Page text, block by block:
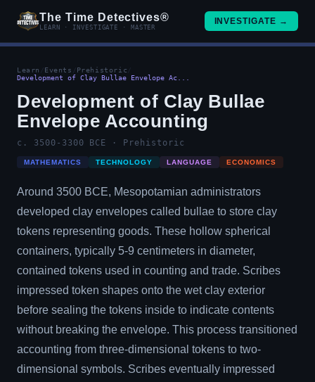
The Time Detectives®
LEARN · INVESTIGATE · MASTER
INVESTIGATE →
Learn Events Prehistoric
Development of Clay Bullae Envelope Ac...
Development of Clay Bullae
Envelope Accounting
c. 3500-3300 BCE · Prehistoric
MATHEMATICS TECHNOLOGY LANGUAGE ECONOMICS
Around 3500 BCE, Mesopotamian administrators
developed clay envelopes called bullae to store clay
tokens representing goods. These hollow spherical
containers, typically 5-9 centimeters in diameter,
contained tokens used in counting and trade. Scribes
impressed token shapes onto the wet clay exterior
before sealing the tokens inside to indicate contents
without breaking the envelope. This process transitioned
accounting from three-dimensional tokens to two-
dimensional symbols. Scribes eventually impressed